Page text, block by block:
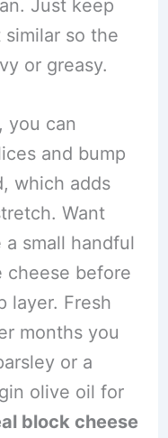
Just keep
so the
or greasy.
you can
and bump
which adds
Want
small handful
cheese before
layer. Fresh
months you
or a
olive oil for
block cheese